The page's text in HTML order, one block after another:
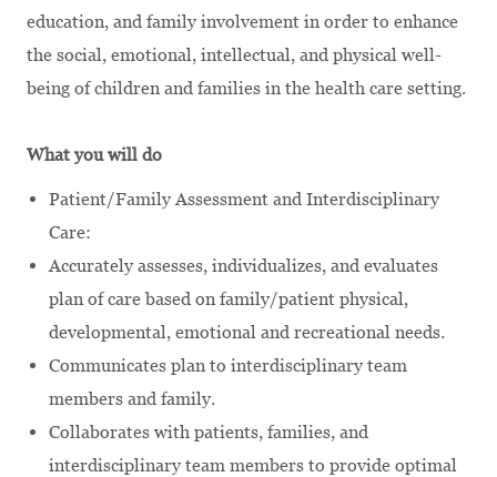
education, and family involvement in order to enhance
the social, emotional, intellectual, and physical well-
being of children and families in the health care setting.
What you will do
Patient/Family Assessment and Interdisciplinary
Care:
Accurately assesses, individualizes, and evaluates
plan of care based on family/patient physical,
developmental, emotional and recreational needs.
Communicates plan to interdisciplinary team
members and family.
Collaborates with patients, families, and
interdisciplinary team members to provide optimal